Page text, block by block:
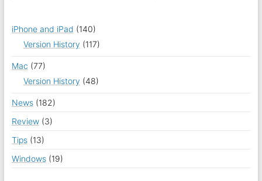
iPhone and iPad (140)
Version History (117)
Mac (77)
Version History (48)
News(182)
Review(3)
Tips(13)
Windows(19)